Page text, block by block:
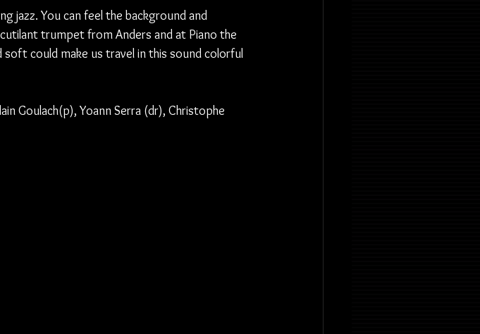
jazz. You can feel the background and
trumpet from Anders and at Piano the
could make us travel in this sound colorful
Goulach(p), Yoann Serra (dr), Christophe